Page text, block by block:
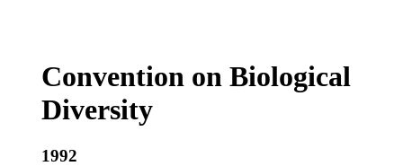
Convention on Biological
Diversity
1992